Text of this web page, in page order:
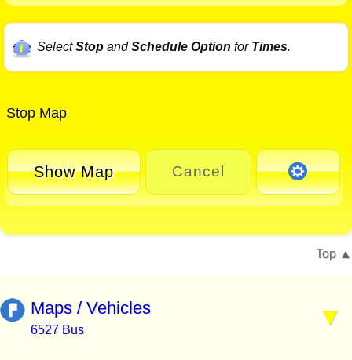
SelectStopandSchedule Option for Times.
Stop Map
Show Map Cancel
Top
Maps / Vehicles
6527 Bus